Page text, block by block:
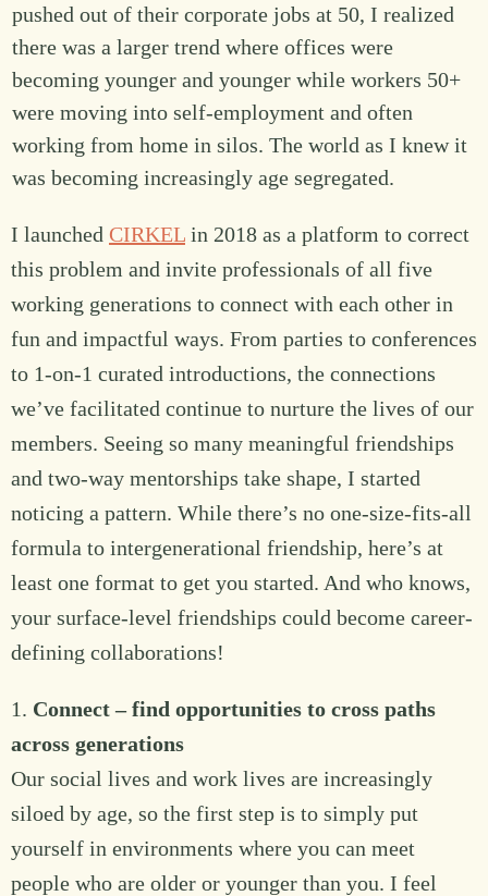
pushed out of their corporate jobs at 50, I realized
there was a larger trend where offices were
becoming younger and younger while workers 50+
were moving into self-employment and often
working from home in silos. The world as I knew it
was becoming increasingly age segregated.
I launched CIRKEL in 2018 as a platform to correct
this problem and invite professionals of all five
working generations to connect with each other in
fun and impactful ways. From parties to conferences
to 1-on-1 curated introductions, the connections
we’ve facilitated continue to nurture the lives of our
members. Seeing so many meaningful friendships
and two-way mentorships take shape, I started
noticing a pattern. While there’s no one-size-fits-all
formula to intergenerational friendship, here’s at
least one format to get you started. And who knows,
your surface-level friendships could become career-
defining collaborations!
1. Connect – find opportunities to cross paths
across generations
Our social lives and work lives are increasingly
siloed by age, so the first step is to simply put
yourself in environments where you can meet
people who are older or younger than you. I feel